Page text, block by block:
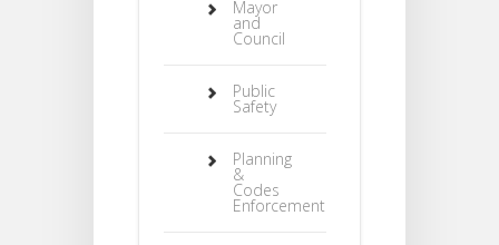
Mayor
and
Council
Public
Safety
Planning
&
Codes
Enforcement